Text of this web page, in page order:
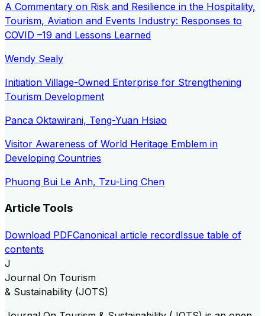
A Commentary on Risk and Resilience in the Hospitality,
Tourism, Aviation and Events Industry: Responses to
COVID –19 and Lessons Learned
Wendy Sealy
Initiation Village-Owned Enterprise for Strengthening
Tourism Development
Panca Oktawirani, Teng-Yuan Hsiao
Visitor Awareness of World Heritage Emblem in
Developing Countries
Phuong Bui Le Anh, Tzu-Ling Chen
Article Tools
Download PDFCanonical article recordIssue table of
contents
J
Journal On Tourism
& Sustainability (JOTS)